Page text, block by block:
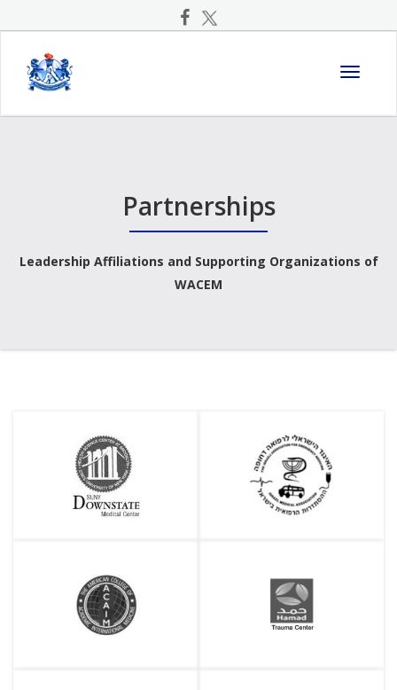
Toggle
Partnerships
Leadership Affiliations and Supporting Organizations of
WACEM